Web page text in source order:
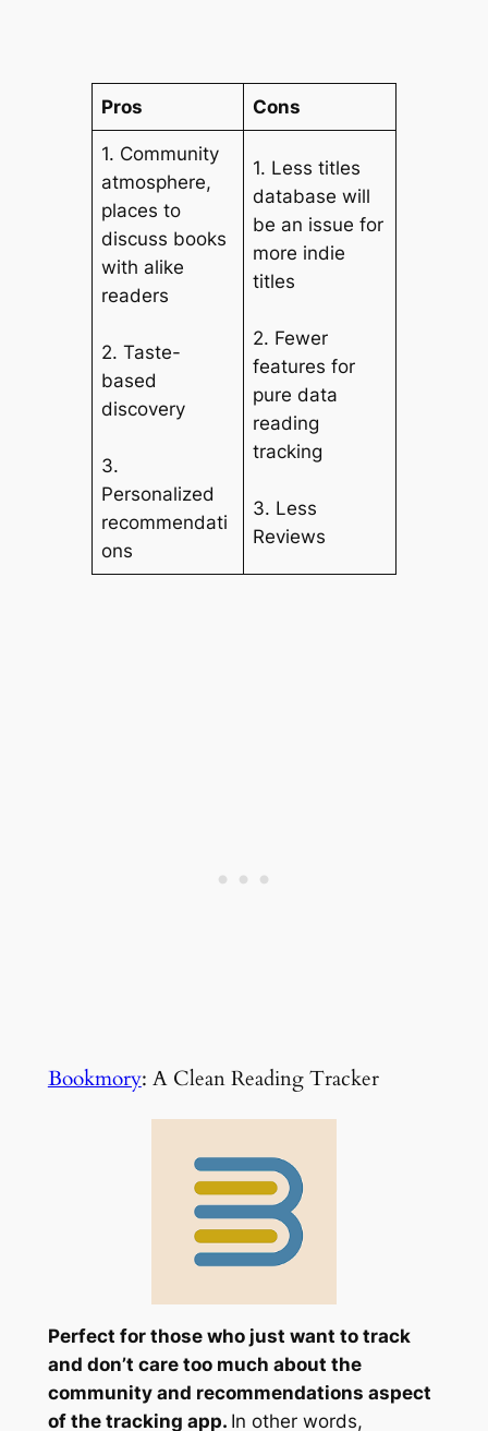
Pros Cons
1. Community
atmosphere,
places to
discuss books
with alike
readers
2. Taste-
based
discovery
3.
Personalized
recommendati
ons
1. Less titles
database will
be an issue for
more indie
titles
2. Fewer
features for
pure data
reading
tracking
3. Less
Reviews
Bookmory: A Clean Reading Tracker
Perfect for those who just want to track
and don’t care too much about the
community and recommendations aspect
of the tracking app. In other words,